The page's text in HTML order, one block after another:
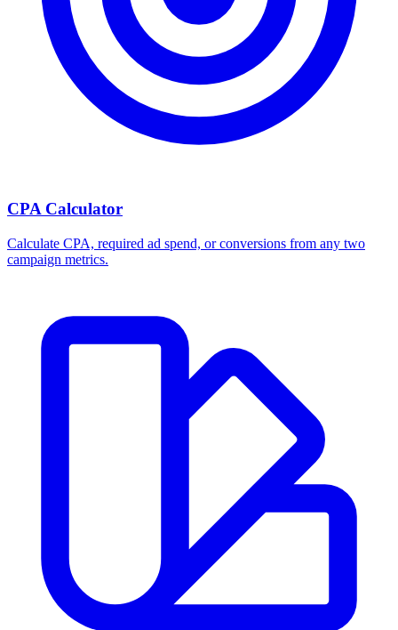
CPA Calculator
Calculate CPA, required ad spend, or conversions from any two
campaign metrics.